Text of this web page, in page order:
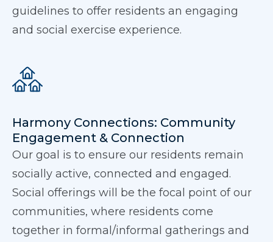
guidelines to offer residents an engaging
and social exercise experience.
Harmony Connections: Community
Engagement & Connection
Our goal is to ensure our residents remain
socially active, connected and engaged.
Social offerings will be the focal point of our
communities, where residents come
together in formal/informal gatherings and